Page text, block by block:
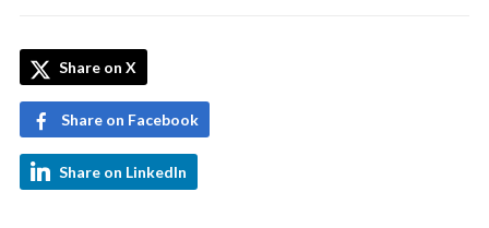
Share on X
Share on Facebook
Share on LinkedIn